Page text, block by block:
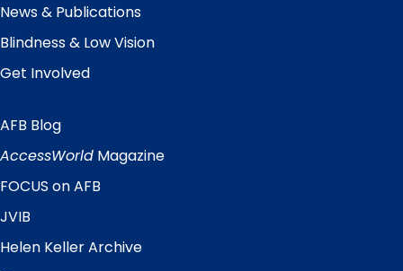
News & Publications
Blindness & Low Vision
Get Involved
Quick
Links
AFB Blog
AccessWorld Magazine
FOCUS on AFB
JVIB
Helen Keller Archive